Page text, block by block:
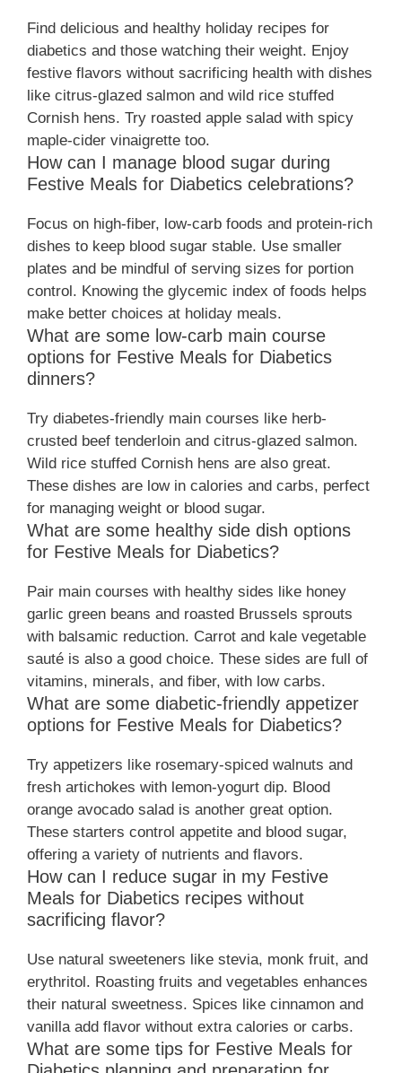
Find delicious and healthy holiday recipes for
diabetics and those watching their weight. Enjoy
festive flavors without sacrificing health with dishes
like citrus-glazed salmon and wild rice stuffed
Cornish hens. Try roasted apple salad with spicy
maple-cider vinaigrette too.
How can I manage blood sugar during
Festive Meals for Diabetics celebrations?
Focus on high-fiber, low-carb foods and protein-rich
dishes to keep blood sugar stable. Use smaller
plates and be mindful of serving sizes for portion
control. Knowing the glycemic index of foods helps
make better choices at holiday meals.
What are some low-carb main course
options for Festive Meals for Diabetics
dinners?
Try diabetes-friendly main courses like herb-
crusted beef tenderloin and citrus-glazed salmon.
Wild rice stuffed Cornish hens are also great.
These dishes are low in calories and carbs, perfect
for managing weight or blood sugar.
What are some healthy side dish options
for Festive Meals for Diabetics?
Pair main courses with healthy sides like honey
garlic green beans and roasted Brussels sprouts
with balsamic reduction. Carrot and kale vegetable
sauté is also a good choice. These sides are full of
vitamins, minerals, and fiber, with low carbs.
What are some diabetic-friendly appetizer
options for Festive Meals for Diabetics?
Try appetizers like rosemary-spiced walnuts and
fresh artichokes with lemon-yogurt dip. Blood
orange avocado salad is another great option.
These starters control appetite and blood sugar,
offering a variety of nutrients and flavors.
How can I reduce sugar in my Festive
Meals for Diabetics recipes without
sacrificing flavor?
Use natural sweeteners like stevia, monk fruit, and
erythritol. Roasting fruits and vegetables enhances
their natural sweetness. Spices like cinnamon and
vanilla add flavor without extra calories or carbs.
What are some tips for Festive Meals for